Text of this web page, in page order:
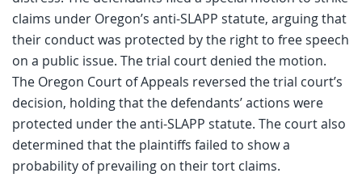
claims under Oregon’s anti-SLAPP statute, arguing that
their conduct was protected by the right to free speech
on a public issue. The trial court denied the motion.
The Oregon Court of Appeals reversed the trial court’s
decision, holding that the defendants’ actions were
protected under the anti-SLAPP statute. The court also
determined that the plaintiffs failed to show a
probability of prevailing on their tort claims.